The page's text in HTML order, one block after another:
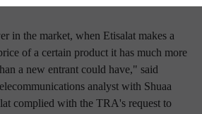
in the market, when Etisalat makes a
of a certain product it has much more
a new entrant could have," said
analyst with Shuaa
complied with the TRA's request to